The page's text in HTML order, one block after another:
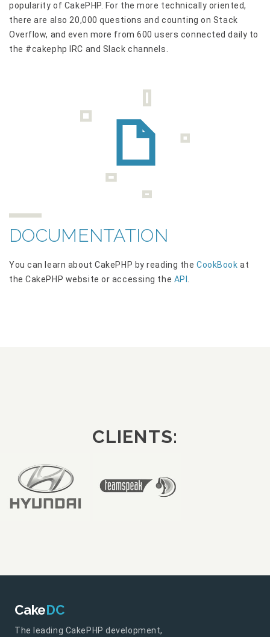
popularity of CakePHP. For the more technically oriented,
there are also 20,000 questions and counting on Stack
Overflow, and even more from 600 users connected daily to
the #cakephp IRC and Slack channels.
DOCUMENTATION
You can learn about CakePHP by reading theCookBook at
the CakePHP website or accessing the API
CLIENTS:
CakeDC
The leading CakePHP development,